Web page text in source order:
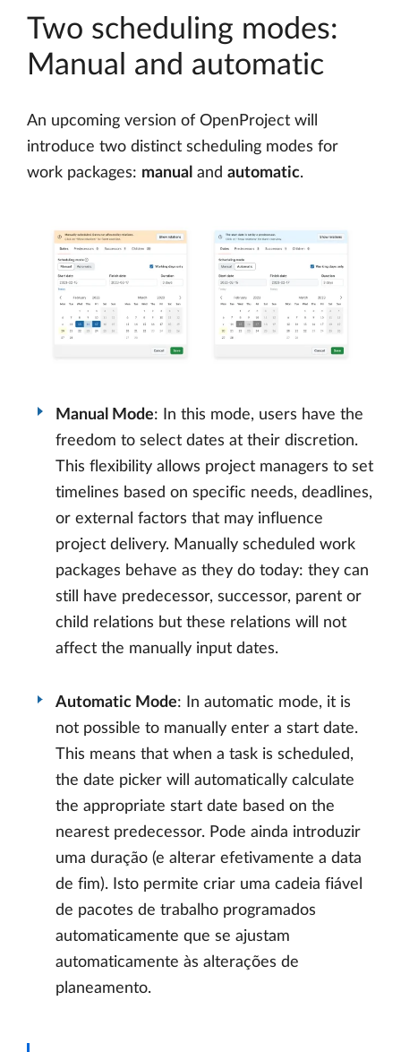
Two scheduling modes:
Manual and automatic
An upcoming version of OpenProject will
introduce two distinct scheduling modes for
work packages: manual and automatic.
Manual Mode: In this mode, users have the
freedom to select dates at their discretion.
This flexibility allows project managers to set
timelines based on specific needs, deadlines,
or external factors that may influence
project delivery. Manually scheduled work
packages behave as they do today: they can
still have predecessor, successor, parent or
child relations but these relations will not
affect the manually input dates.
Automatic Mode: In automatic mode, it is
not possible to manually enter a start date.
This means that when a task is scheduled,
the date picker will automatically calculate
the appropriate start date based on the
nearest predecessor. Pode ainda introduzir
uma duração (e alterar efetivamente a data
de fim). Isto permite criar uma cadeia fiável
de pacotes de trabalho programados
automaticamente que se ajustam
automaticamente às alterações de
planeamento.